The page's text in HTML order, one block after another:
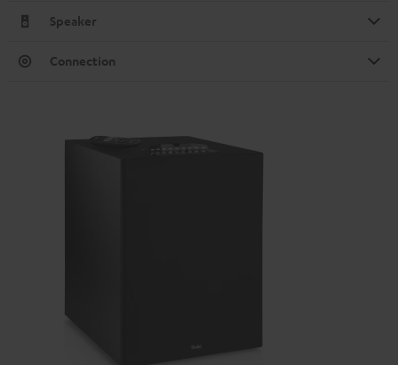
Speaker
Connection